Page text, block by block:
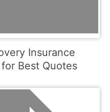
Insurance
Best Quotes